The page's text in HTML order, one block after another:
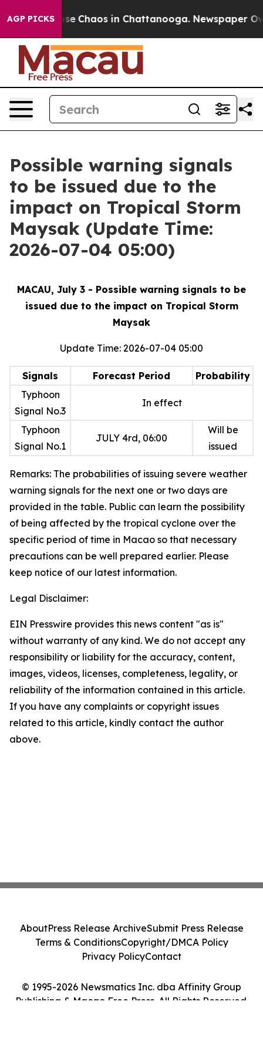
AGP PICKS
Collapse Chaos in Chattanooga. Newspaper
Possible warning signals
to be issued due to the
impact on Tropical Storm
Maysak (Update Time:
2026-07-04 05:00)
MACAU, July 3 - Possible warning signals to be
issued due to the impact on Tropical Storm
Maysak
Update Time: 2026-07-04 05:00
Signals Forecast Period
Probability
Typhoon
Signal No.3
In effect
Typhoon
Signal No.1
JULY 4rd, 06:00
Will be
issued
Remarks: The probabilities of issuing severe weather
warning signals for the next one or two days are
provided in the table. Public can learn the possibility
of being affected by the tropical cyclone over the
specific period of time in Macao so that necessary
precautions can be well prepared earlier. Please
keep notice of our latest information.
Legal Disclaimer:
EIN Presswire provides this news content "as is"
without warranty of any kind. We do not accept any
responsibility or liability for the accuracy, content,
images, videos, licenses, completeness, legality, or
reliability of the information contained in this article.
If you have any complaints or copyright issues
related to this article, kindly contact the author
above.
© 1995-2026 Newsmatics Inc. dba Affinity Group
Publishing & Macao Free Press. All Rights Reserved.
AboutPress Release ArchiveSubmit Press Release
Terms & ConditionsCopyright/DMCA Policy
Privacy PolicyContact